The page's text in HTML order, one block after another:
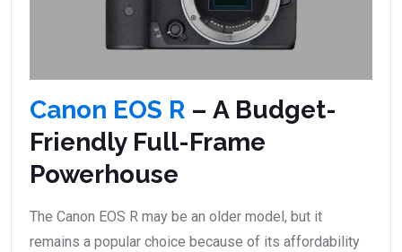
Canon EOS R – A Budget-
Friendly Full-Frame
Powerhouse
The Canon EOS R may be an older model, but it
remains a popular choice because of its affordability